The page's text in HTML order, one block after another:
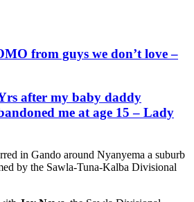
from guys we don’t love –
after my baby daddy
me at age 15 – Lady
in Gando around Nyanyema a suburb
by the Sawla-Tuna-Kalba Divisional